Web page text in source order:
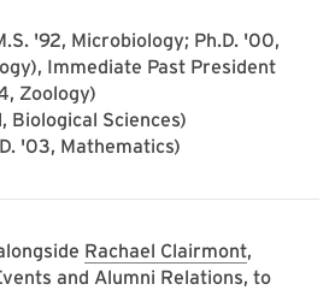
'92, Microbiology; Ph.D. '00,
Immediate Past President
Zoology)
Biological Sciences)
'03, Mathematics)
Rachael Clairmont,
and Alumni Relations, to